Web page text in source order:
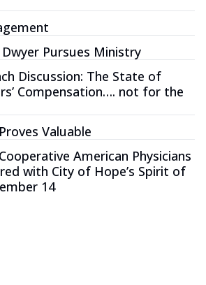
Dwyer Pursues Ministry
Discussion: The State of
Compensation…. not for the
Valuable
American Physicians
with City of Hope’s Spirit of
14